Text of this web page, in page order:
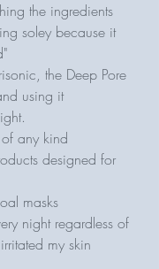
the ingredients
soley because it
the Deep Pore
using it
any kind
designed for
masks
night regardless of
my skin